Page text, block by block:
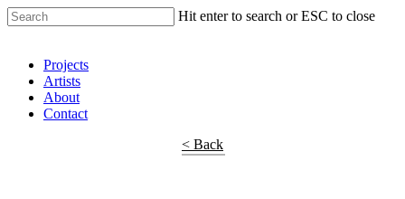
Hit enter to search or ESC to close
Projects
Artists
About
Contact
< Back